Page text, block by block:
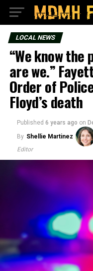
LOCAL NEWS
“We know the
are we.”
Order of
Floyd’s death
Published 6 years ago on
By Shellie Martinez
Editor